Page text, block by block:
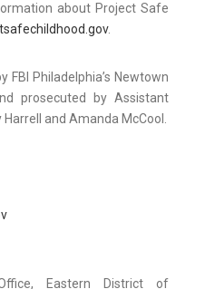
about Project Safe
.
Philadelphia’s Newtown
prosecuted by Assistant
and Amanda McCool.
Eastern District of